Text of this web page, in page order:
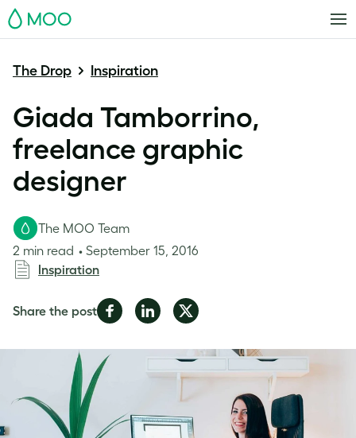
MOO
The Drop Inspiration
Giada Tamborrino,
freelance graphic
designer
The MOO Team
2 min read
September 15, 2016
Inspiration
Share the postShare
Facebook
Share
LinkedIn
Share
Twitter